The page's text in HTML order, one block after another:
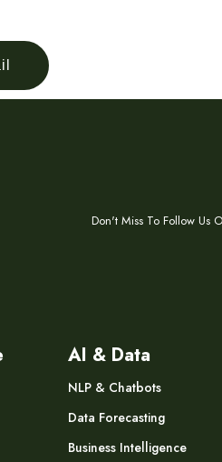
Don't Miss To Follow Us
AI & Data
NLP & Chatbots
Data Forecasting
Business Intelligence